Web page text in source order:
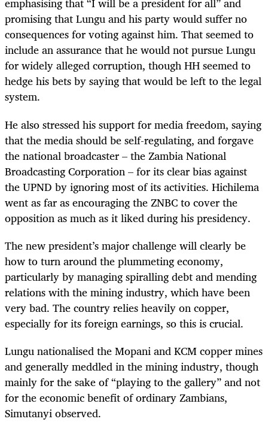
promising that Lungu and his party would suffer no
consequences for voting against him. That seemed to
include an assurance that he would not pursue Lungu
for widely alleged corruption, though HH seemed to
hedge his bets by saying that would be left to the legal
system.
He also stressed his support for media freedom, saying
that the media should be self-regulating, and forgave
the national broadcaster – the Zambia National
Broadcasting Corporation – for its clear bias against
the UPND by ignoring most of its activities. Hichilema
went as far as encouraging the ZNBC to cover the
opposition as much as it liked during his presidency.
The new president’s major challenge will clearly be
how to turn around the plummeting economy,
particularly by managing spiralling debt and mending
relations with the mining industry, which have been
very bad. The country relies heavily on copper,
especially for its foreign earnings, so this is crucial.
Lungu nationalised the Mopani and KCM copper mines
and generally meddled in the mining industry, though
mainly for the sake of “playing to the gallery” and not
for the economic benefit of ordinary Zambians,
Simutanyi observed.